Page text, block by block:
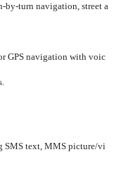
by-turn navigation, street a
GPS navigation with voic
SMS text, MMS picture/vi